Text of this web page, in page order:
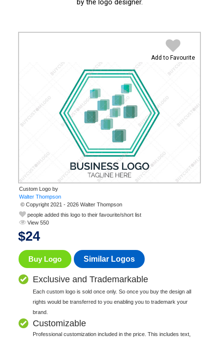
by the logo designer.
Add to Favourite
Custom Logo by
© Copyright 2021 - 2026 Walter Thompson
people added this logo to their favourite/short list
View 550
$24
Buy Logo Similar Logos
Exclusive and Trademarkable
Each custom logo is sold once only. So once you buy the design all
rights would be transferred to you enabling you to trademark your
brand.
Customizable
Professional customization included in the price. This includes text,